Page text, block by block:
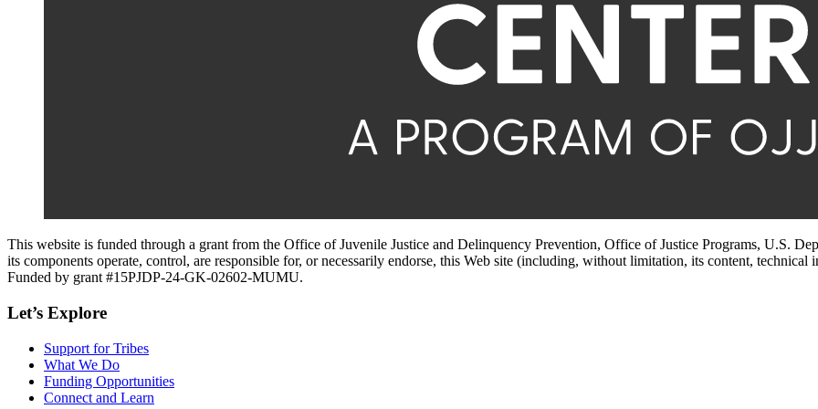
This website is funded through a grant from the Office of Juvenile Justice and Delinquency Prevention, Office of Justice Programs, U.S.
its components operate, control, are responsible for, or necessarily endorse, this Web site (including, without limitation, its content,
Funded by grant #15PJDP-24-GK-02602-MUMU.
Let’s Explore
Support for Tribes
What We Do
Funding Opportunities
Connect and Learn